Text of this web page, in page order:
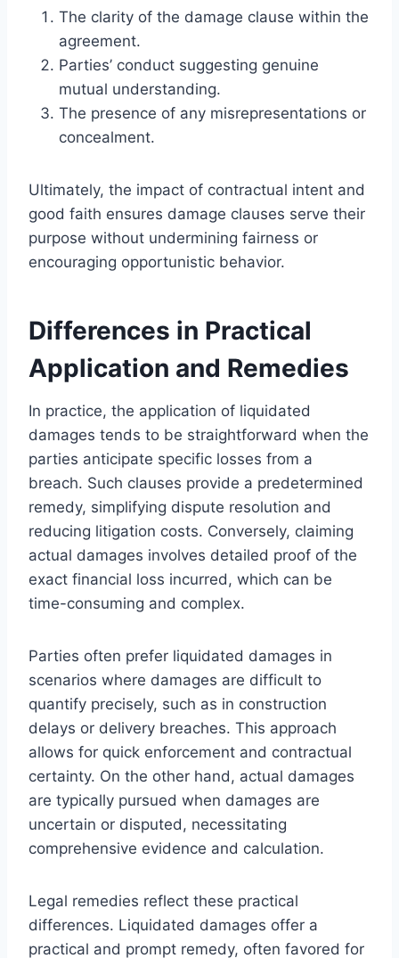
The clarity of the damage clause within the
agreement.
Parties’ conduct suggesting genuine
mutual understanding.
The presence of any misrepresentations or
concealment.
Ultimately, the impact of contractual intent and
good faith ensures damage clauses serve their
purpose without undermining fairness or
encouraging opportunistic behavior.
Differences in Practical
Application and Remedies
In practice, the application of liquidated
damages tends to be straightforward when the
parties anticipate specific losses from a
breach. Such clauses provide a predetermined
remedy, simplifying dispute resolution and
reducing litigation costs. Conversely, claiming
actual damages involves detailed proof of the
exact financial loss incurred, which can be
time-consuming and complex.
Parties often prefer liquidated damages in
scenarios where damages are difficult to
quantify precisely, such as in construction
delays or delivery breaches. This approach
allows for quick enforcement and contractual
certainty. On the other hand, actual damages
are typically pursued when damages are
uncertain or disputed, necessitating
comprehensive evidence and calculation.
Legal remedies reflect these practical
differences. Liquidated damages offer a
practical and prompt remedy, often favored for